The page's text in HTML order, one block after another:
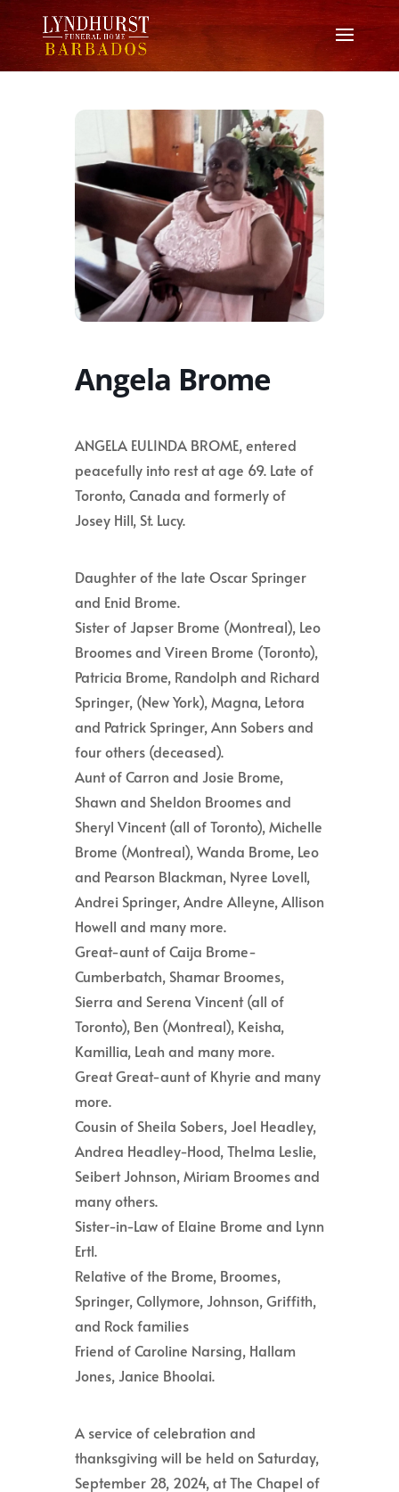
Angela Brome
ANGELA EULINDA BROME, entered
peacefully into rest at age 69. Late of
Toronto, Canada and formerly of
Josey Hill, St. Lucy.
Daughter of the late Oscar Springer
and Enid Brome.
Sister of Japser Brome (Montreal), Leo
Broomes and Vireen Brome (Toronto),
Patricia Brome, Randolph and Richard
Springer, (New York), Magna, Letora
and Patrick Springer, Ann Sobers and
four others (deceased).
Aunt of Carron and Josie Brome,
Shawn and Sheldon Broomes and
Sheryl Vincent (all of Toronto), Michelle
Brome (Montreal), Wanda Brome, Leo
and Pearson Blackman, Nyree Lovell,
Andrei Springer, Andre Alleyne, Allison
Howell and many more.
Great-aunt of Caija Brome-
Cumberbatch, Shamar Broomes,
Sierra and Serena Vincent (all of
Toronto), Ben (Montreal), Keisha,
Kamillia, Leah and many more.
Great Great-aunt of Khyrie and many
more.
Cousin of Sheila Sobers, Joel Headley,
Andrea Headley-Hood, Thelma Leslie,
Seibert Johnson, Miriam Broomes and
many others.
Sister-in-Law of Elaine Brome and Lynn
Ertl.
Relative of the Brome, Broomes,
Springer, Collymore, Johnson, Griffith,
and Rock families
Friend of Caroline Narsing, Hallam
Jones, Janice Bhoolai.
A service of celebration and
thanksgiving will be held on Saturday,
September 28, 2024, at The Chapel of